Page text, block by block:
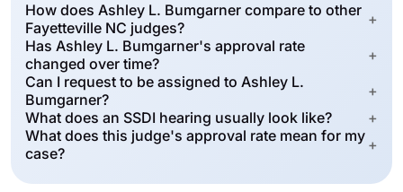
How does Ashley L. Bumgarner compare to other
Fayetteville NC judges?
+
Has Ashley L. Bumgarner's approval rate
changed over time?
+
Can I request to be assigned to Ashley L.
Bumgarner?
+
What does an SSDI hearing usually look like?
+
What does this judge's approval rate mean for my
case?
+